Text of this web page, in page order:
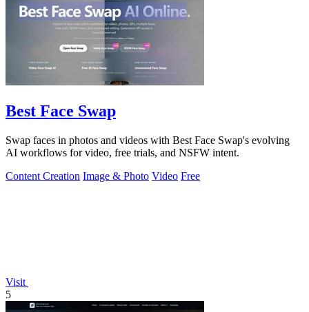
Best Face Swap
Swap faces in photos and videos with Best Face Swap's evolving
AI workflows for video, free trials, and NSFW intent.
Content Creation Image & Photo Video Free
Visit
5